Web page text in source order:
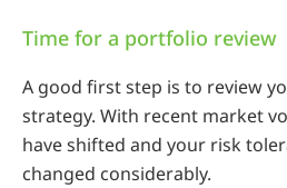
Time for a portfolio review
A good first step is to review
strategy. With recent market
have shifted and your risk
changed considerably.